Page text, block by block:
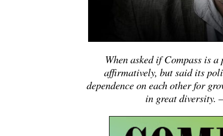
When asked if Compass is
affirmatively, but said its
dependence on each other for
in great diversity.